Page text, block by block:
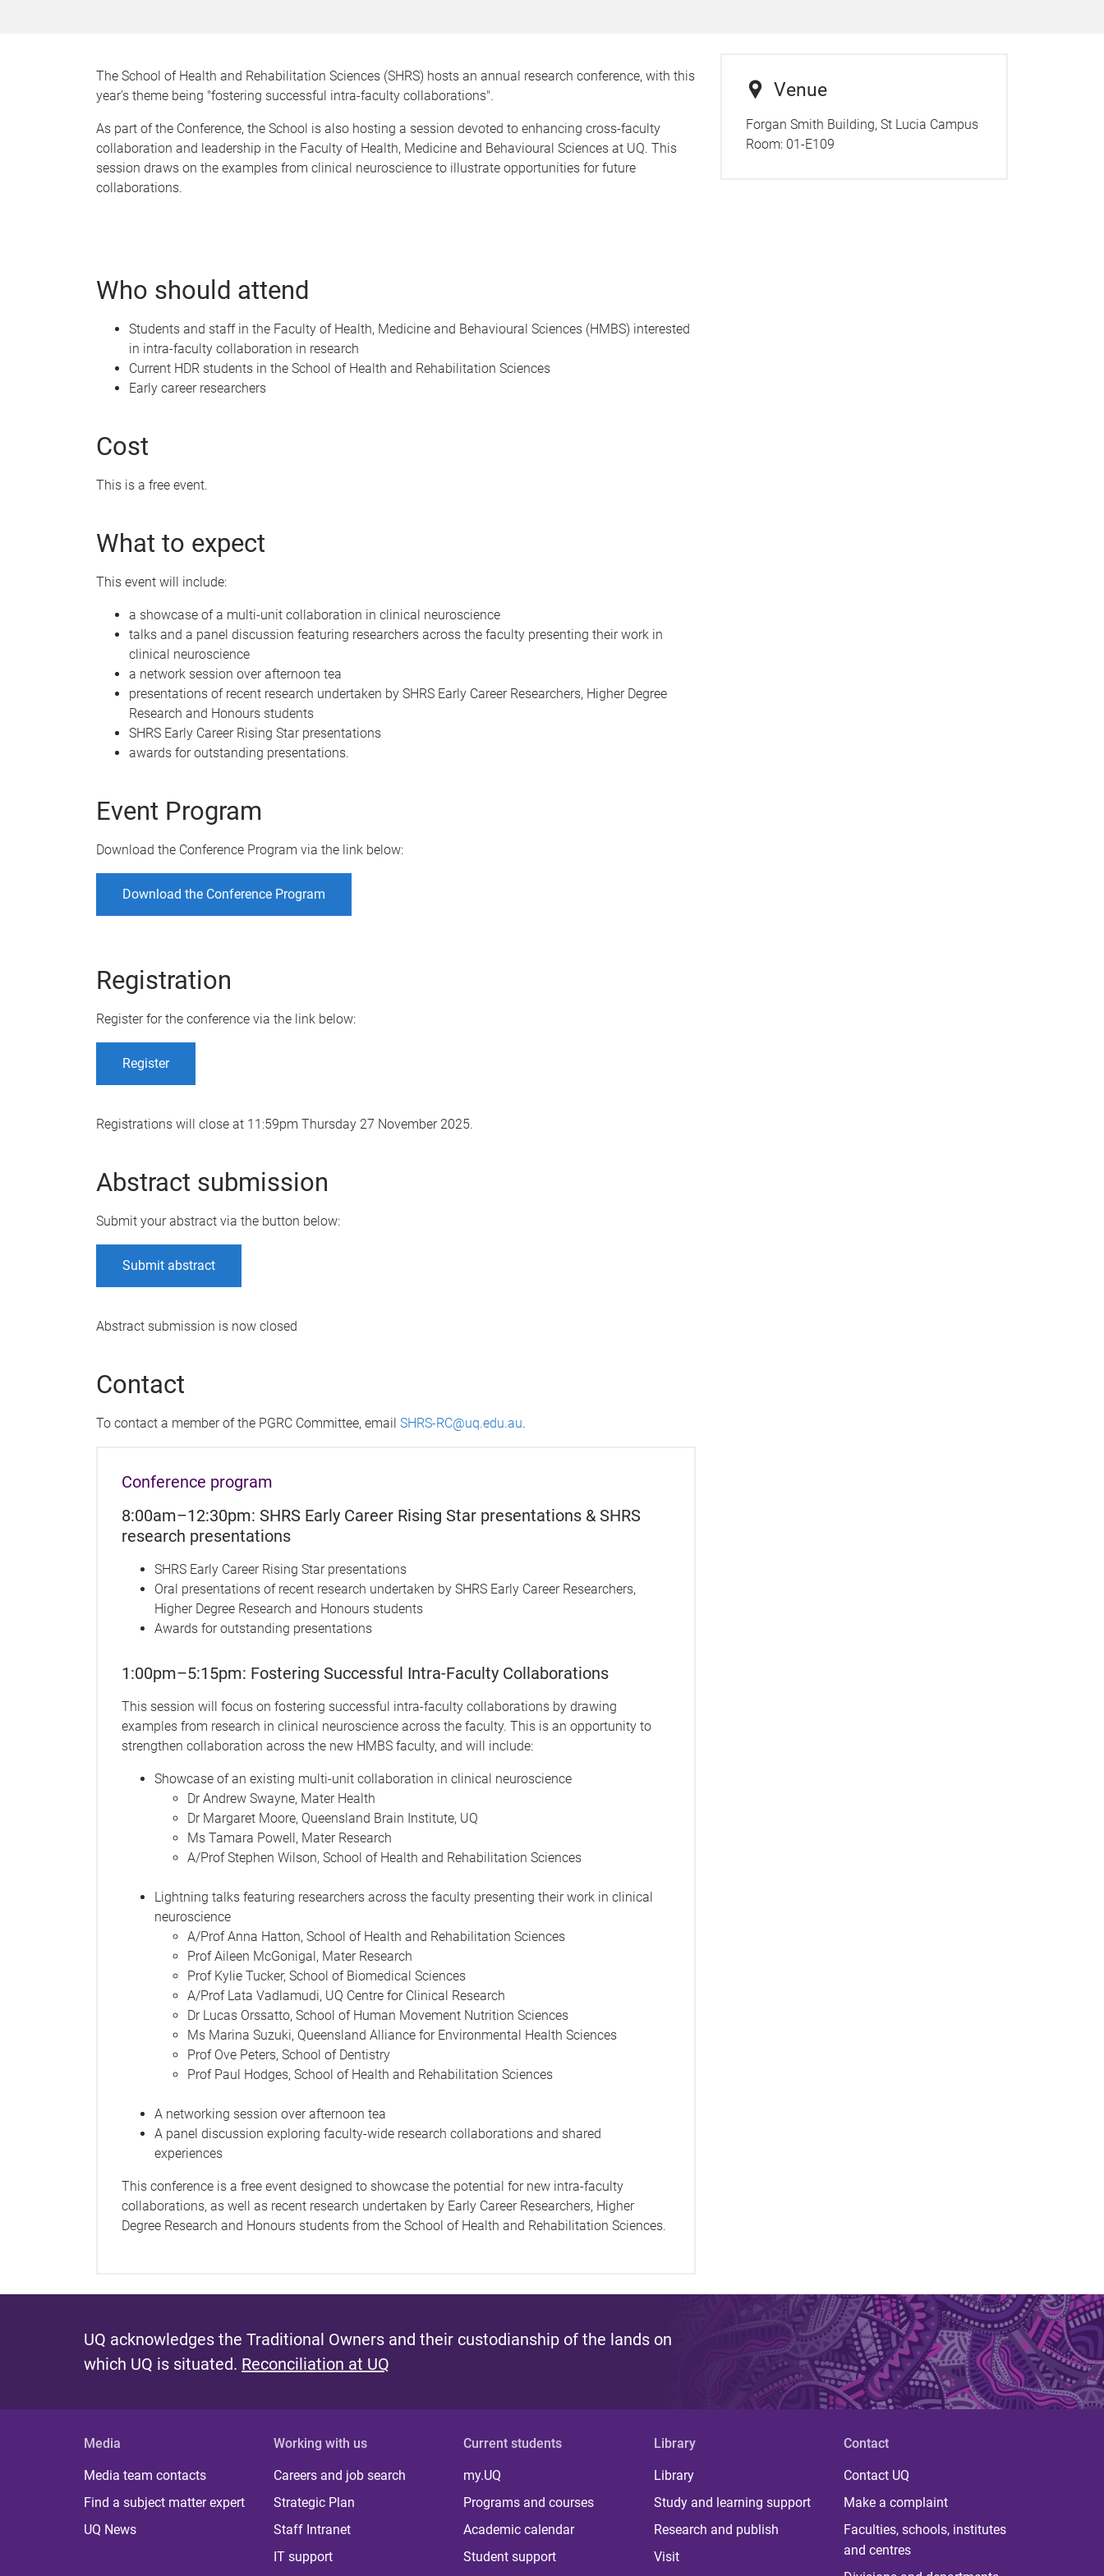
The School of Health and Rehabilitation Sciences (SHRS) hosts an annual research conference, with this
year's theme being "fostering successful intra-faculty collaborations".
As part of the Conference, the School is also hosting a session devoted to enhancing cross-faculty
collaboration and leadership in the Faculty of Health, Medicine and Behavioural Sciences at UQ. This
session draws on the examples from clinical neuroscience to illustrate opportunities for future
collaborations.
Who should attend
Students and staff in the Faculty of Health, Medicine and Behavioural Sciences (HMBS) interested
in intra-faculty collaboration in research
Current HDR students in the School of Health and Rehabilitation Sciences
Early career researchers
Cost
This is a free event.
What to expect
This event will include:
a showcase of a multi-unit collaboration in clinical neuroscience
talks and a panel discussion featuring researchers across the faculty presenting their work in
clinical neuroscience
a network session over afternoon tea
presentations of recent research undertaken by SHRS Early Career Researchers, Higher Degree
Research and Honours students
SHRS Early Career Rising Star presentations
awards for outstanding presentations.
Event Program
Download the Conference Program via the link below:
Download the Conference Program
Registration
Register for the conference via the link below:
Register
Registrations will close at 11:59pm Thursday 27 November 2025.
Abstract submission
Submit your abstract via the button below:
Submit abstract
Abstract submission is now closed
Contact
To contact a member of the PGRC Committee, email SHRS-RC@uq.edu.au.
Conference program
8:00am–12:30pm: SHRS Early Career Rising Star presentations & SHRS
research presentations
SHRS Early Career Rising Star presentations
Oral presentations of recent research undertaken by SHRS Early Career Researchers,
Higher Degree Research and Honours students
Awards for outstanding presentations
1:00pm–5:15pm: Fostering Successful Intra-Faculty Collaborations
This session will focus on fostering successful intra-faculty collaborations by drawing
examples from research in clinical neuroscience across the faculty. This is an opportunity to
strengthen collaboration across the new HMBS faculty, and will include:
Showcase of an existing multi-unit collaboration in clinical neuroscience
Dr Andrew Swayne, Mater Health
Dr Margaret Moore, Queensland Brain Institute, UQ
Ms Tamara Powell, Mater Research
A/Prof Stephen Wilson, School of Health and Rehabilitation Sciences
Lightning talks featuring researchers across the faculty presenting their work in clinical
neuroscience
A/Prof Anna Hatton, School of Health and Rehabilitation Sciences
Prof Aileen McGonigal, Mater Research
Prof Kylie Tucker, School of Biomedical Sciences
A/Prof Lata Vadlamudi, UQ Centre for Clinical Research
Dr Lucas Orssatto, School of Human Movement Nutrition Sciences
Ms Marina Suzuki, Queensland Alliance for Environmental Health Sciences
Prof Ove Peters, School of Dentistry
Prof Paul Hodges, School of Health and Rehabilitation Sciences
A networking session over afternoon tea
A panel discussion exploring faculty-wide research collaborations and shared
experiences
This conference is a free event designed to showcase the potential for new intra-faculty
collaborations, as well as recent research undertaken by Early Career Researchers, Higher
Degree Research and Honours students from the School of Health and Rehabilitation Sciences.
Venue
Forgan Smith Building, St Lucia Campus
Room: 01-E109
UQ acknowledges the Traditional Owners and their custodianship of the lands on
which UQ is situated. Reconciliation at UQ
Media
Media team contacts
Find a subject matter expert
UQ News
Working with us
Careers and job search
Strategic Plan
Staff Intranet
IT support
Current students
my.UQ
Programs and courses
Academic calendar
Student support
Library
Library
Study and learning support
Research and publish
Visit
Contact
Contact UQ
Make a complaint
Faculties, schools, institutes
and centres